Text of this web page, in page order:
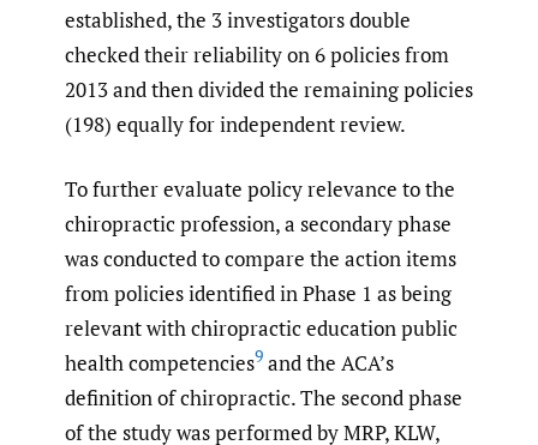
established, the 3 investigators double
checked their reliability on 6 policies from
2013 and then divided the remaining policies
(198) equally for independent review.
To further evaluate policy relevance to the
chiropractic profession, a secondary phase
was conducted to compare the action items
from policies identified in Phase 1 as being
relevant with chiropractic education public
health competencies9 and the ACA’s
definition of chiropractic. The second phase
of the study was performed by MRP, KLW,